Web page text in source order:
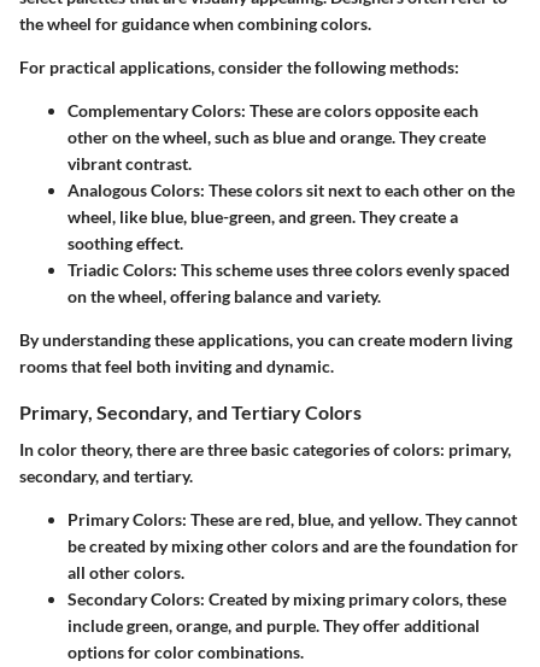
the wheel for guidance when combining colors.
For practical applications, consider the following methods:
Complementary Colors: These are colors opposite each
other on the wheel, such as blue and orange. They create
vibrant contrast.
Analogous Colors: These colors sit next to each other on the
wheel, like blue, blue-green, and green. They create a
soothing effect.
Triadic Colors: This scheme uses three colors evenly spaced
on the wheel, offering balance and variety.
By understanding these applications, you can create modern living
rooms that feel both inviting and dynamic.
Primary, Secondary, and Tertiary Colors
In color theory, there are three basic categories of colors: primary,
secondary, and tertiary.
Primary Colors: These are red, blue, and yellow. They cannot
be created by mixing other colors and are the foundation for
all other colors.
Secondary Colors: Created by mixing primary colors, these
include green, orange, and purple. They offer additional
options for color combinations.